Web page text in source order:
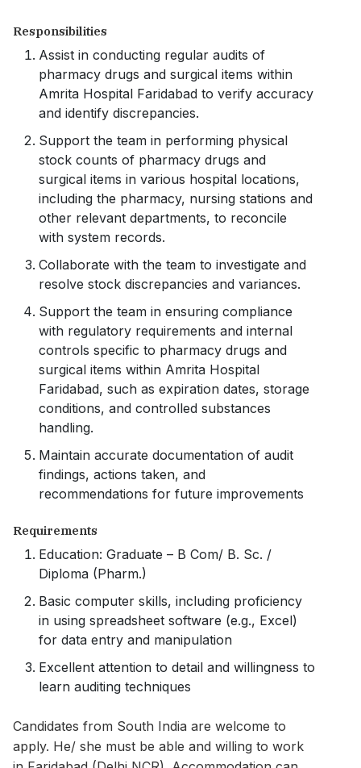
Responsibilities
Assist in conducting regular audits of
pharmacy drugs and surgical items within
Amrita Hospital Faridabad to verify accuracy
and identify discrepancies.
Support the team in performing physical
stock counts of pharmacy drugs and
surgical items in various hospital locations,
including the pharmacy, nursing stations and
other relevant departments, to reconcile
with system records.
Collaborate with the team to investigate and
resolve stock discrepancies and variances.
Support the team in ensuring compliance
with regulatory requirements and internal
controls specific to pharmacy drugs and
surgical items within Amrita Hospital
Faridabad, such as expiration dates, storage
conditions, and controlled substances
handling.
Maintain accurate documentation of audit
findings, actions taken, and
recommendations for future improvements
Requirements
Education: Graduate – B Com/ B. Sc. /
Diploma (Pharm.)
Basic computer skills, including proficiency
in using spreadsheet software (e.g., Excel)
for data entry and manipulation
Excellent attention to detail and willingness to
learn auditing techniques
Candidates from South India are welcome to
apply. He/ she must be able and willing to work